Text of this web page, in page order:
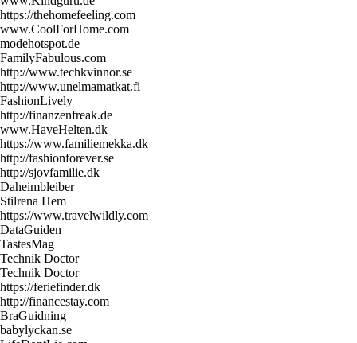
https://thehomefeeling.com
www.CoolForHome.com
modehotspot.de
FamilyFabulous.com
http://www.techkvinnor.se
http://www.unelmamatkat.fi
FashionLively
http://finanzenfreak.de
www.HaveHelten.dk
https://www.familiemekka.dk
http://fashionforever.se
http://sjovfamilie.dk
Daheimbleiber
Stilrena Hem
https://www.travelwildly.com
DataGuiden
TastesMag
Technik Doctor
Technik Doctor
https://feriefinder.dk
http://financestay.com
BraGuidning
babylyckan.se